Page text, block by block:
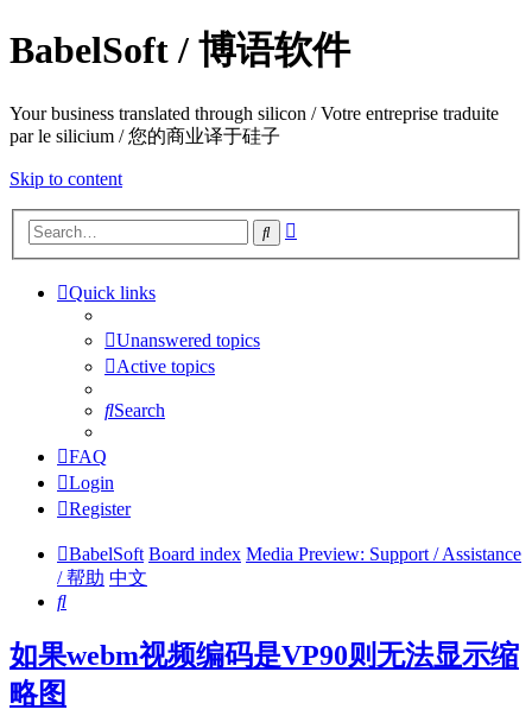
BabelSoft / 博语软件
Your business translated through silicon / Votre entreprise traduite
par le silicium / 您的商业译于硅子
Skip to content
Search
Quick links
Unanswered topics
Active topics
Search
FAQ
Login
Register
BabelSoft Board index Media Preview: Support / Assistance
/ 帮助 中文
Search
如果webm视频编码是VP90则无法显示缩
略图